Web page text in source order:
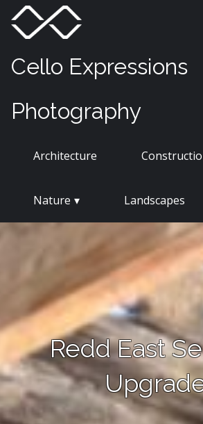
Skip
content
Cello Expressions
Photography
Architecture
Nature Landscapes
Redd East